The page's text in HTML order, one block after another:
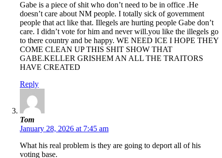
Gabe is a piece of shit who don’t need to be in office .He
doesn’t care about NM people. I totally sick of government
people that act like that. Illegels are hurting people Gabe don’t
care. I didn’t vote for him and never will.you like the illegels go
to there country and be happy. WE NEED ICE I HOPE THEY
COME CLEAN UP THIS SHIT SHOW THAT
GABE.KELLER GRISHEM AN ALL THE TRAITORS
HAVE CREATED
Reply
Tom
January 28, 2026 at 7:45 am
What his real problem is they are going to deport all of his
voting base.